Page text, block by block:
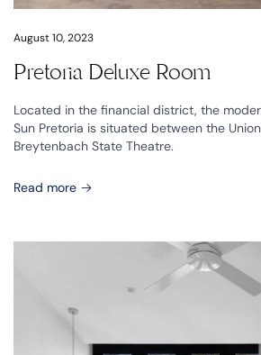
August 10, 2023
Pretoria Deluxe Room
Located in the financial district, the
Sun Pretoria is situated between the
Breytenbach State Theatre.
Read more